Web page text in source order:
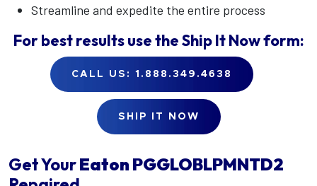
Streamline and expedite the entire process
For best results use theShip It Nowform:
CALL US: 1.888.349.4638
SHIP IT NOW
Get YourEaton PGGLOBLPMNTD2